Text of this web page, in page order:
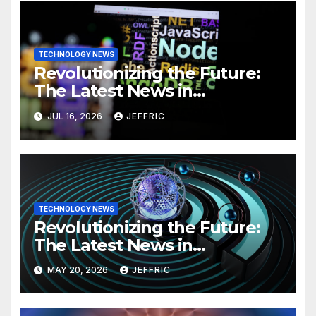
TECHNOLOGY NEWS
Revolutionizing the Future:
The Latest News in
Technology
JUL 16, 2026 JEFFRIC
TECHNOLOGY NEWS
Revolutionizing the Future:
The Latest News in
Technology
MAY 20, 2026 JEFFRIC